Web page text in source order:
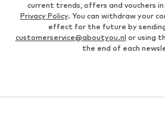
current trends, offers and vouchers
Privacy Policy. You can withdraw your
effect for the future by
customerservice@aboutyou.nl or using
the end of each